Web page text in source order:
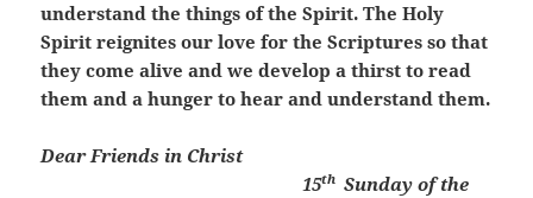
understand the things of the Spirit. The Holy
Spirit reignites our love for the Scriptures so that
they come alive and we develop a thirst to read
them and a hunger to hear and understand them.
Dear Friends in Christ
15th Sunday of the